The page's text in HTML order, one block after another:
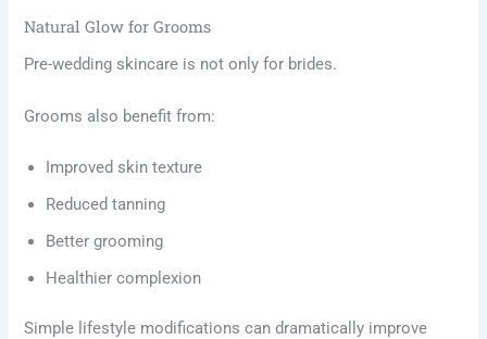
Natural Glow for Grooms
Pre-wedding skincare is not only for brides.
Grooms also benefit from:
Improved skin texture
Reduced tanning
Better grooming
Healthier complexion
Simple lifestyle modifications can dramatically improve